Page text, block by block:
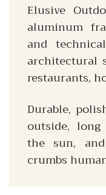
Elusive
aluminum
and
architectural
restaurants,
Durable,
outside,
the sun,
crumbs